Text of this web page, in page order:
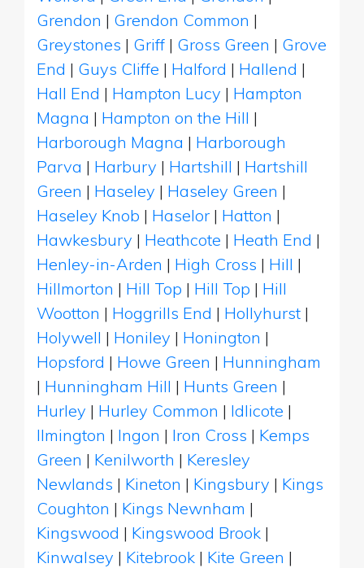
Grendon | Grendon Common |
Greystones | Griff | Gross Green | Grove
End | Guys Cliffe | Halford | Hallend |
Hall End | Hampton Lucy | Hampton
Magna | Hampton on the Hill |
Harborough Magna | Harborough
Parva | Harbury | Hartshill | Hartshill
Green | Haseley | Haseley Green |
Haseley Knob | Haselor | Hatton |
Hawkesbury | Heathcote | Heath End |
Henley-in-Arden | High Cross | Hill |
Hillmorton | Hill Top | Hill Top | Hill
Wootton | Hoggrills End | Hollyhurst |
Holywell | Honiley | Honington |
Hopsford | Howe Green | Hunningham
| Hunningham Hill | Hunts Green |
Hurley | Hurley Common | Idlicote |
Ilmington | Ingon | Iron Cross | Kemps
Green | Kenilworth | Keresley
Newlands | Kineton | Kingsbury | Kings
Coughton | Kings Newnham |
Kingswood | Kingswood Brook |
Kinwalsey | Kitebrook | Kite Green |